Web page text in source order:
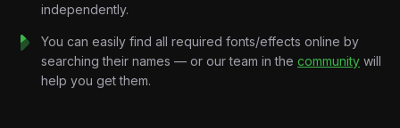
visual treatments, scrapbook elements, and fashion-forward
Dreamlike Visual Systems:Soft transitions, floating objects,
abstract environments, and fluid movement designed to
complement the track’s atmosphere.
independently.
You can easily find all required fonts/effects online by
searching their names — or our team in the community will
help you get them.